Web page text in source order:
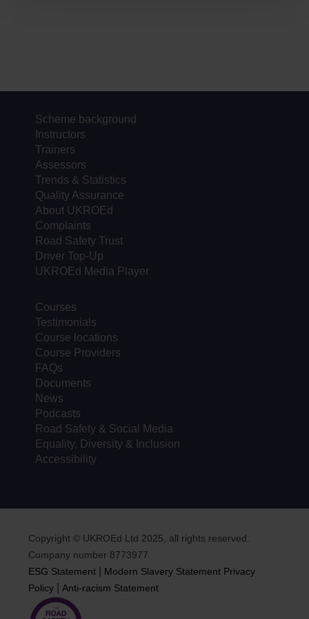
Scheme background
Instructors
Trainers
Assessors
Trends & Statistics
Quality Assurance
About UKROEd
Complaints
Road Safety Trust
Driver Top-Up
UKROEd Media Player
Courses
Testimonials
Course locations
Course Providers
FAQs
Documents
News
Podcasts
Road Safety & Social Media
Equality, Diversity & Inclusion
Accessibility
Copyright © UKROEd Ltd 2025, all rights reserved.
Company number 8773977.
ESG Statement
Modern Slavery Statement Privacy
Policy |Anti-racism Statement